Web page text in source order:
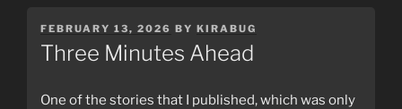
POSTED
ON
FEBRUARY 13, 2026 BY KIRABUG
Three Minutes Ahead
One of the stories that I published, which was only